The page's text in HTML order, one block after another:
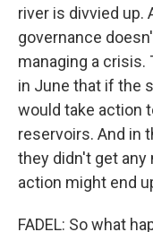
river is divvied up.
governance
managing a crisis.
in June that if the
would take action
reservoirs. And in
they didn't get
action might end
FADEL: So what